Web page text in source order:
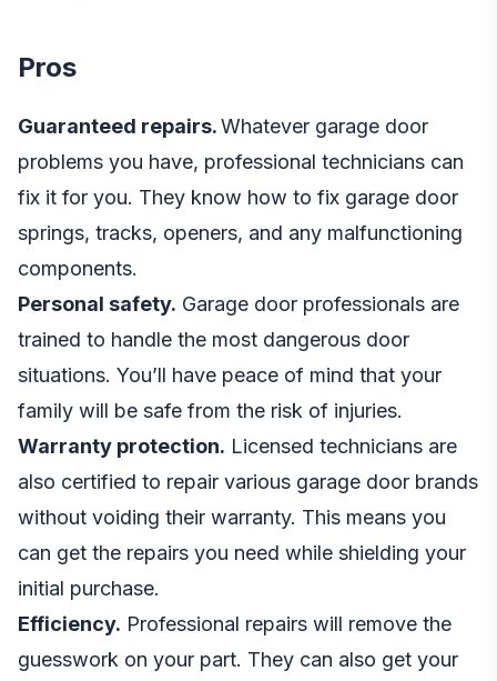
Pros
Guaranteed repairs.Whatever garage door
problems you have, professional technicians can
fix it for you. They know how to fix garage door
springs, tracks, openers, and any malfunctioning
components.
Personal safety. Garage door professionals are
trained to handle the most dangerous door
situations. You’ll have peace of mind that your
family will be safe from the risk of injuries.
Warranty protection. Licensed technicians are
also certified to repair various garage door brands
without voiding their warranty. This means you
can get the repairs you need while shielding your
initial purchase.
Efficiency. Professional repairs will remove the
guesswork on your part. They can also get your